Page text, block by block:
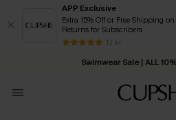
APP Exclusive
Extra 15% Off or Free Shipping on
Returns for Subscribers
13 k+
Swimwear Sale | ALL
Free Standard Shipping on